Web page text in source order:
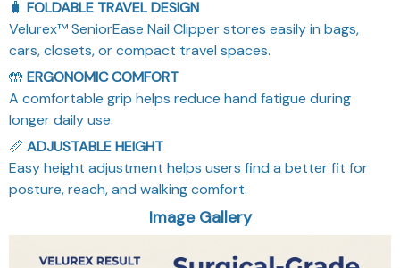
Velurex™ SeniorEase Nail Clipper stores easily in bags,
cars, closets, or compact travel spaces.
🤲ERGONOMIC COMFORT
A comfortable grip helps reduce hand fatigue during
longer daily use.
📏ADJUSTABLE HEIGHT
Easy height adjustment helps users find a better fit for
posture, reach, and walking comfort.
Image Gallery